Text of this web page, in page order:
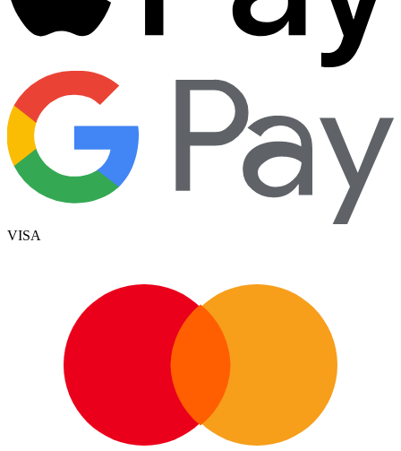
VISA